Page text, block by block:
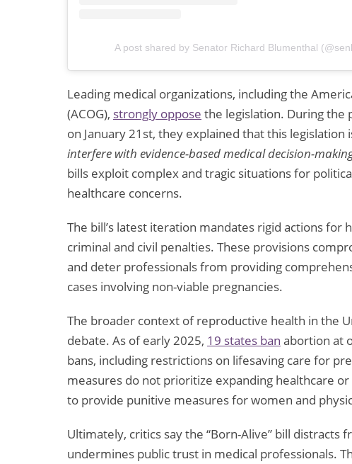
A post shared by Senator Richard Blumenthal
Leading medical organizations, including the
(ACOG), strongly oppose the legislation. During the
on January 21st, they explained that this legislation
interfere with evidence-based medical decision-
bills exploit complex and tragic situations for
healthcare concerns.
The bill’s latest iteration mandates rigid actions
criminal and civil penalties. These provisions
and deter professionals from providing
cases involving non-viable pregnancies.
The broader context of reproductive health in the
debate. As of early 2025, 19 states ban abortion at
bans, including restrictions on lifesaving care for
measures do not prioritize expanding healthcare
to provide punitive measures for women and
Ultimately, critics say the “Born-Alive” bill distracts
undermines public trust in medical professionals.